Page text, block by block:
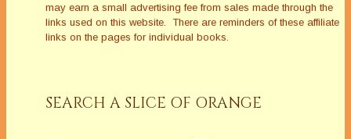
may earn a small advertising fee from sales made through the
links used on this website. There are reminders of these affiliate
links on the pages for individual books.
SEARCH A SLICE OF ORANGE